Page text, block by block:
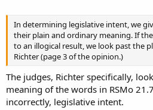
In determining legislative intent, we
their plain and ordinary meaning. If
to an illogical result, we look past the
Richter (page 3 of the opinion.)
The judges, Richter specifically,
meaning of the words in RSMo
incorrectly, legislative intent.